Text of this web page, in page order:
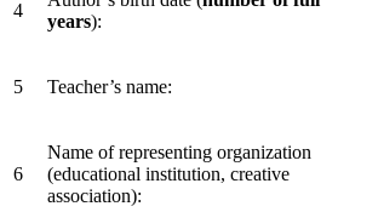
4
years):
5 Teacher’s name:
6
Name of representing organization
(educational institution, creative
association):